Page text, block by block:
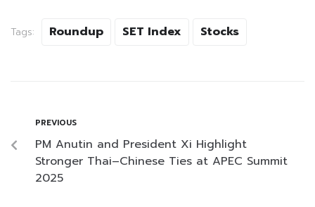
Tags: Roundup SET Index Stocks
PREVIOUS
PM Anutin and President Xi Highlight
Stronger Thai–Chinese Ties at APEC Summit
2025